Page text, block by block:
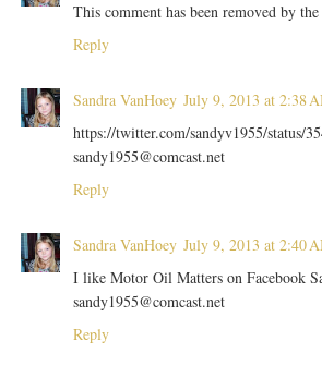
This comment has been removed by
Reply
Sandra VanHoey July 9, 2013 at 2:38
https://twitter.com/sandyv1955/status/
sandy1955@comcast.net
Reply
Sandra VanHoey July 9, 2013 at 2:40
I like Motor Oil Matters on Facebook
sandy1955@comcast.net
Reply